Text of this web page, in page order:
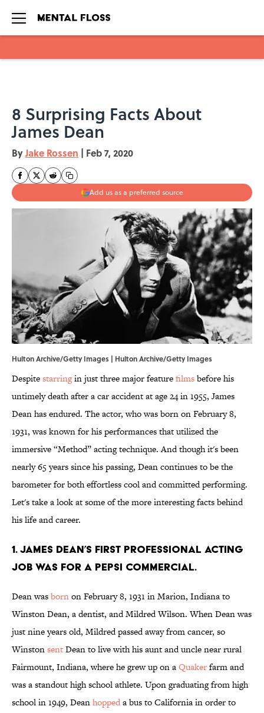
8 Surprising Facts About
James Dean
ByJake Rossen | Feb 7, 2020
Add us as a preferred source
Hulton Archive/Getty Images | Hulton Archive/Getty Images
Despitestarringin just three major featurefilmsbefore his
untimely death after a car accident at age 24 in 1955, James
Dean has endured. The actor, who was born on February 8,
1931, was known for his performances that utilized the
immersive “Method” acting technique. And though it's been
nearly 65 years since his passing, Dean continues to be the
barometer for both effortless cool and committed performing.
Let's take a look at some of the more interesting facts behind
his life and career.
1. James Dean’s first professional acting
job was for a Pepsi commercial.
Dean wasbornon February 8, 1931 in Marion, Indiana to
Winston Dean, a dentist, and Mildred Wilson. When Dean was
just nine years old, Mildred passed away from cancer, so
WinstonsentDean to live with his aunt and uncle near rural
Fairmount, Indiana, where he grew up on aQuakerfarm and
was a standout high school athlete. Upon graduating from high
school in 1949, Deanhoppeda bus to California in order to